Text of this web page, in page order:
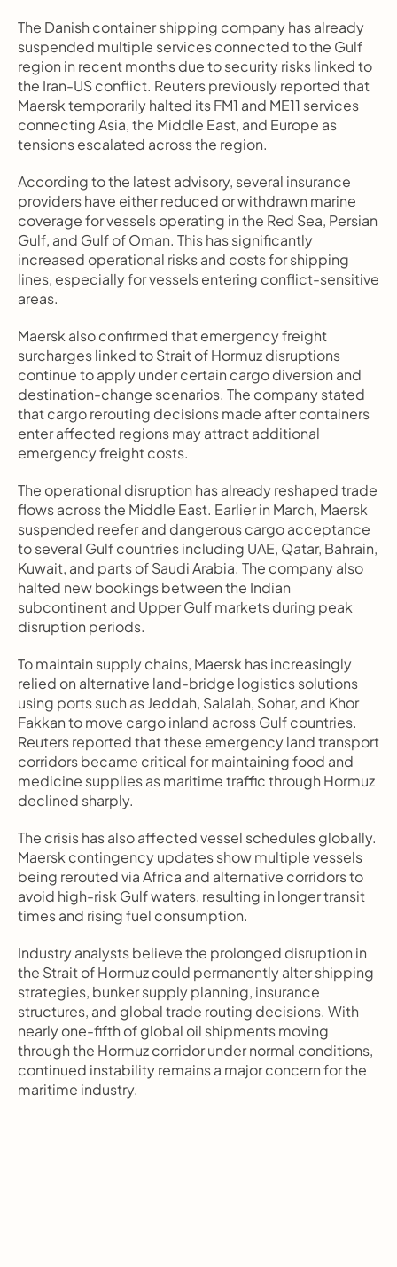
The Danish container shipping company has already
suspended multiple services connected to the Gulf
region in recent months due to security risks linked to
the Iran-US conflict. Reuters previously reported that
Maersk temporarily halted its FM1 and ME11 services
connecting Asia, the Middle East, and Europe as
tensions escalated across the region.
According to the latest advisory, several insurance
providers have either reduced or withdrawn marine
coverage for vessels operating in the Red Sea, Persian
Gulf, and Gulf of Oman. This has significantly
increased operational risks and costs for shipping
lines, especially for vessels entering conflict-sensitive
areas.
Maersk also confirmed that emergency freight
surcharges linked to Strait of Hormuz disruptions
continue to apply under certain cargo diversion and
destination-change scenarios. The company stated
that cargo rerouting decisions made after containers
enter affected regions may attract additional
emergency freight costs.
The operational disruption has already reshaped trade
flows across the Middle East. Earlier in March, Maersk
suspended reefer and dangerous cargo acceptance
to several Gulf countries including UAE, Qatar, Bahrain,
Kuwait, and parts of Saudi Arabia. The company also
halted new bookings between the Indian
subcontinent and Upper Gulf markets during peak
disruption periods.
To maintain supply chains, Maersk has increasingly
relied on alternative land-bridge logistics solutions
using ports such as Jeddah, Salalah, Sohar, and Khor
Fakkan to move cargo inland across Gulf countries.
Reuters reported that these emergency land transport
corridors became critical for maintaining food and
medicine supplies as maritime traffic through Hormuz
declined sharply.
The crisis has also affected vessel schedules globally.
Maersk contingency updates show multiple vessels
being rerouted via Africa and alternative corridors to
avoid high-risk Gulf waters, resulting in longer transit
times and rising fuel consumption.
Industry analysts believe the prolonged disruption in
the Strait of Hormuz could permanently alter shipping
strategies, bunker supply planning, insurance
structures, and global trade routing decisions. With
nearly one-fifth of global oil shipments moving
through the Hormuz corridor under normal conditions,
continued instability remains a major concern for the
maritime industry.